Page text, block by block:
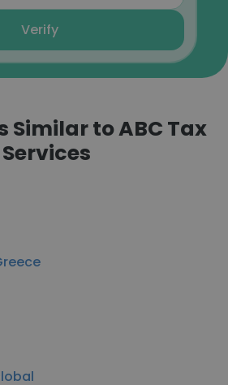
Verify
Similar to ABC Tax
Services